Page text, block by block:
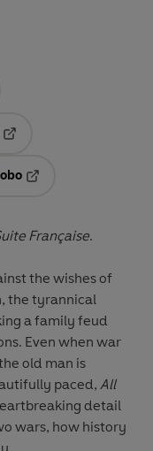
Française.
the wishes of
the tyrannical
a family feud
war
old man is
paced, All
detail
wars, how history